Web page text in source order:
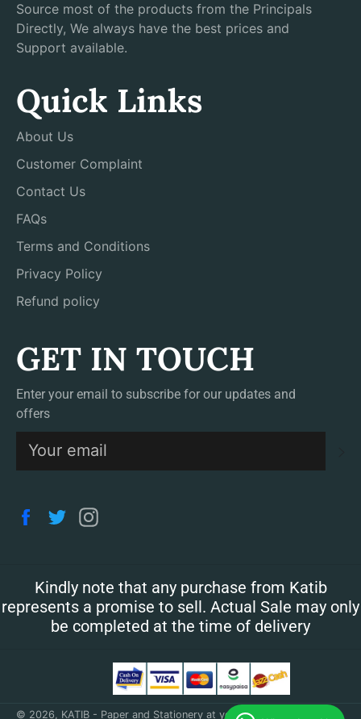
Source most of the products from the Principals
Directly, We always have the best prices and
Support available.
Quick Links
About Us
Customer Complaint
Contact Us
FAQs
Terms and Conditions
Privacy Policy
Refund policy
GET IN TOUCH
Enter your email to subscribe for our updates and
offers
Facebook
Twitter
Kindly note that any purchase from Katib
represents a promise to sell. Actual Sale may only
be completed at the time of delivery
© 2026, KATIB - Paper and Stationery at your doorstep